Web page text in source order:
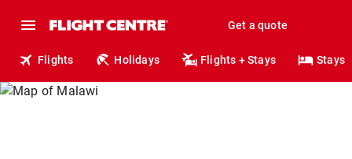
Get a quote
Flights Holidays Flights + Stays Stays